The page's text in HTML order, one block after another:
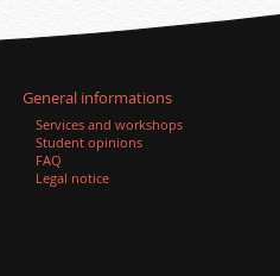
General informations
Services and workshops
Student opinions
FAQ
Legal notice